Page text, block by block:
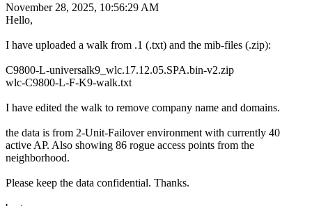
November 28, 2025, 10:56:29 AM
Hello,
I have uploaded a walk from .1 (.txt) and the mib-files (.zip):
C9800-L-universalk9_wlc.17.12.05.SPA.bin-v2.zip
wlc-C9800-L-F-K9-walk.txt
I have edited the walk to remove company name and domains.
the data is from 2-Unit-Failover environment with currently 40
active AP. Also showing 86 rogue access points from the
neighborhood.
Please keep the data confidential. Thanks.